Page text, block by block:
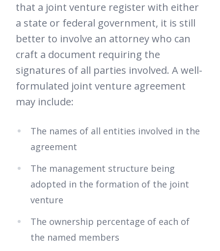
that a joint venture register with either
a state or federal government, it is still
better to involve an attorney who can
craft a document requiring the
signatures of all parties involved. A well-
formulated joint venture agreement
may include:
The names of all entities involved in the
agreement
The management structure being
adopted in the formation of the joint
venture
The ownership percentage of each of
the named members